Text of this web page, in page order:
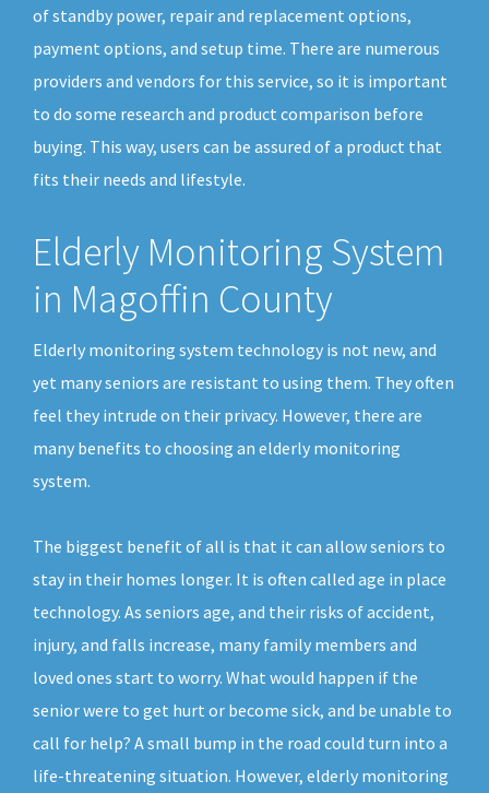
of standby power, repair and replacement options,
payment options, and setup time. There are numerous
providers and vendors for this service, so it is important
to do some research and product comparison before
buying. This way, users can be assured of a product that
fits their needs and lifestyle.
Elderly Monitoring System
in Magoffin County
Elderly monitoring system technology is not new, and
yet many seniors are resistant to using them. They often
feel they intrude on their privacy. However, there are
many benefits to choosing an elderly monitoring
system.
The biggest benefit of all is that it can allow seniors to
stay in their homes longer. It is often called age in place
technology. As seniors age, and their risks of accident,
injury, and falls increase, many family members and
loved ones start to worry. What would happen if the
senior were to get hurt or become sick, and be unable to
call for help? A small bump in the road could turn into a
life-threatening situation. However, elderly monitoring